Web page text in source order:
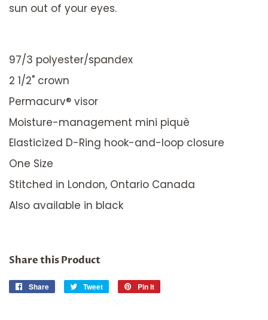
sun out of your eyes.
97/3 polyester/spandex
2 1/2" crown
Permacurv® visor
Moisture-management mini piquè
Elasticized D-Ring hook-and-loop closure
One Size
Stitched in London, Ontario Canada
Also available in black
Share this Product
Share
Share
Tweet
Tweet
Pin it